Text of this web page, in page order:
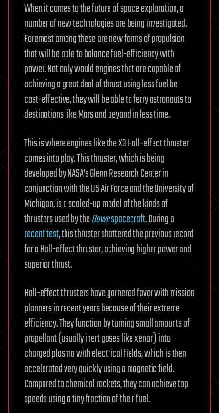
When it comes to the future of space exploration, a
number of new technologies are being investigated.
Foremost among these are new forms of propulsion
that will be able to balance fuel-efficiency with
power. Not only would engines that are capable of
achieving a great deal of thrust using less fuel be
cost-effective, they will be able to ferry astronauts to
destinations like Mars and beyond in less time.
This is where engines like the X3 Hall-effect thruster
comes into play. This thruster, which is being
developed by NASA’s Glenn Research Center in
conjunction with the US Air Force and the University of
Michigan, is a scaled-up model of the kinds of
thrusters used by theDawnspacecraft. During a
recent test, this thruster shattered the previous record
for a Hall-effect thruster, achieving higher power and
superior thrust.
Hall-effect thrusters have garnered favor with mission
planners in recent years because of their extreme
efficiency. They function by turning small amounts of
propellant (usually inert gases like xenon) into
charged plasma with electrical fields, which is then
accelerated very quickly using a magnetic field.
Compared to chemical rockets, they can achieve top
speeds using a tiny fraction of their fuel.